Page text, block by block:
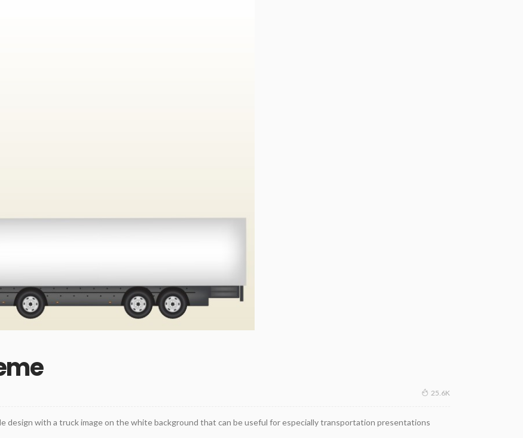
25.6K
design with a truck image on the white background that can be useful for especially transportation presentations